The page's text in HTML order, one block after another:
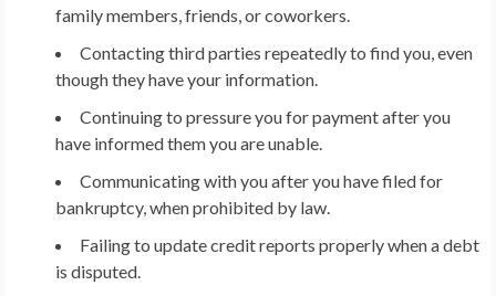
family members, friends, or coworkers.
Contacting third parties repeatedly to find you, even
though they have your information.
Continuing to pressure you for payment after you
have informed them you are unable.
Communicating with you after you have filed for
bankruptcy, when prohibited by law.
Failing to update credit reports properly when a debt
is disputed.